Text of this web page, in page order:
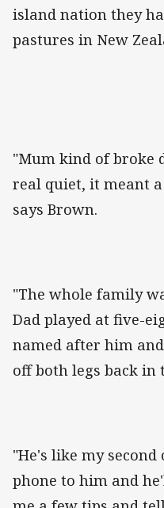
island nation they
pastures in New
"Mum kind of broke
real quiet, it meant
says Brown.
"The whole family
Dad played at five-
named after him
off both legs back in
"He's like my
phone to him and